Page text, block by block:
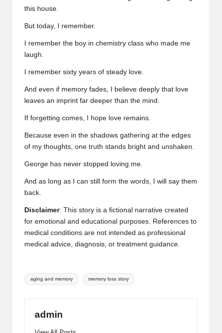
this house.
But today, I remember.
I remember the boy in chemistry class who made me
laugh.
I remember sixty years of steady love.
And even if memory fades, I believe deeply that love
leaves an imprint far deeper than the mind.
If forgetting comes, I hope love remains.
Because even in the shadows gathering at the edges
of my thoughts, one truth stands bright and unshaken.
George has never stopped loving me.
And as long as I can still form the words, I will say them
back.
Disclaimer: This story is a fictional narrative created
for emotional and educational purposes. References to
medical conditions are not intended as professional
medical advice, diagnosis, or treatment guidance.
Tags:
aging and memory memory loss story
admin